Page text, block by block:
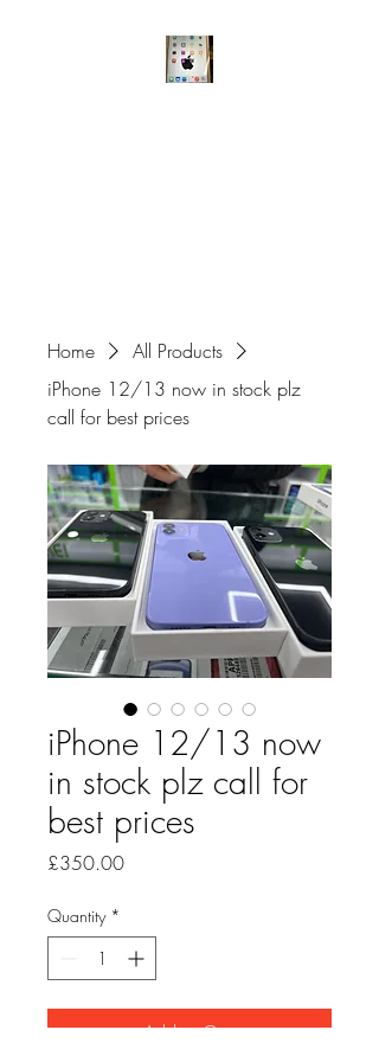
Home
All Products
iPhone 12/13 now in stock plz
call for best prices
iPhone 12/13 now
in stock plz call for
best prices
£350.00Price
Quantity *
Add to Cart